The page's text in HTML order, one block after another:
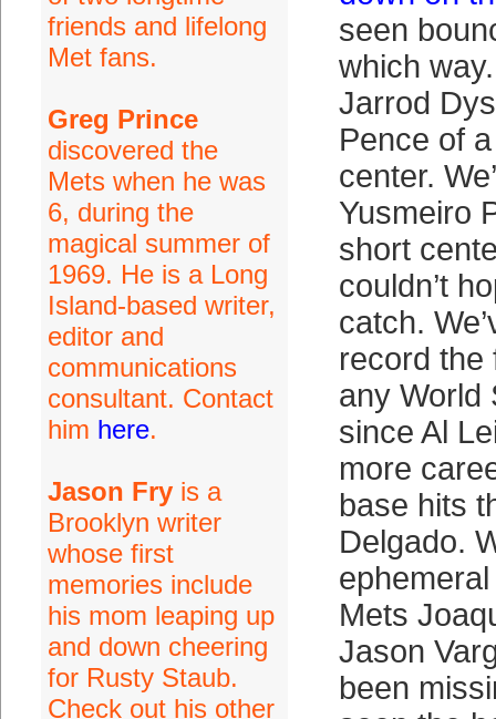
friends and lifelong
Met fans.
Greg Prince
discovered the
Mets when he was
6, during the
magical summer of
1969. He is a Long
Island-based writer,
editor and
communications
consultant. Contact
him here.
Jason Fryis a
Brooklyn writer
whose first
memories include
his mom leaping up
and down cheering
for Rusty Staub.
Check out his other
seen
which
Jarrod
Pence of
center.
Yusmeiro
short
couldn’t
catch.
record the
any World
since Al
more
base hits
Delgado.
Mets
Jason
been